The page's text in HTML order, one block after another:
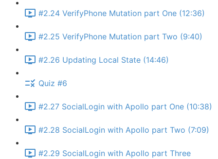
#2.24 VerifyPhone Mutation part One (12:36)
#2.25 VerifyPhone Mutation part Two (9:40)
#2.26 Updating Local State (14:46)
Quiz #6
#2.27 SocialLogin with Apollo part One (10:38)
#2.28 SocialLogin with Apollo part Two (7:09)
#2.29 SocialLogin with Apollo part Three